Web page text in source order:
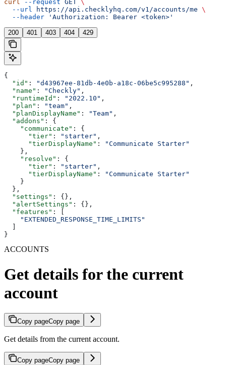
curl --request GET
\
  --url
https://api.checklyhq.com/v1/accounts/me \
  --header
'Authorization: Bearer <token>'
200 401 403 404 429
{
  "id"
: "d43967ee-81db-4e0b-a18c-06be5c995288" ,
  "name"
: "Checkly" ,
  "runtimeId"
: "2022.10" ,
  "plan"
: "team" ,
  "planDisplayName"
: "Team" ,
  "addons"
: {
    "communicate"
: {
      "tier"
: "starter" ,
      "tierDisplayName"
:
"Communicate Starter"
    },
    "resolve"
: {
      "tier"
: "starter" ,
      "tierDisplayName"
:
"Communicate Starter"
    }
  },
  "settings"
: {},
  "alertSettings"
: {},
  "features"
: [
    "EXTENDED_RESPONSE_TIME_LIMITS"
}
ACCOUNTS
Get details for the current
account
Copy pageCopy page
Get details from the current account.
Copy pageCopy page